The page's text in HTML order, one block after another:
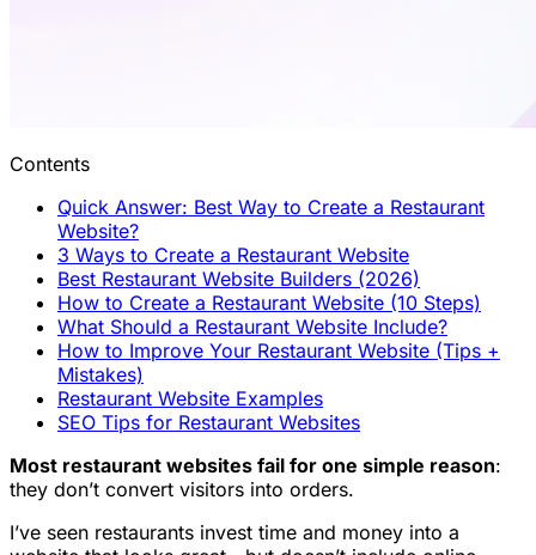
Contents
Quick Answer: Best Way to Create a Restaurant
Website?
3 Ways to Create a Restaurant Website
Best Restaurant Website Builders (2026)
How to Create a Restaurant Website (10 Steps)
What Should a Restaurant Website Include?
How to Improve Your Restaurant Website (Tips +
Mistakes)
Restaurant Website Examples
SEO Tips for Restaurant Websites
Most restaurant websites fail for one simple reason:
they don’t convert visitors into orders.
I’ve seen restaurants invest time and money into a